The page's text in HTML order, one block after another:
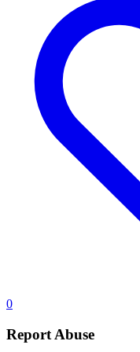
0
Report Abuse